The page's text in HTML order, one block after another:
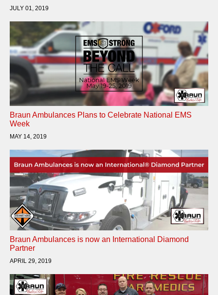
JULY 01, 2019
Braun Ambulances Plans to Celebrate National EMS
Week
MAY 14, 2019
Braun Ambulances is now an International Diamond
Partner
APRIL 29, 2019